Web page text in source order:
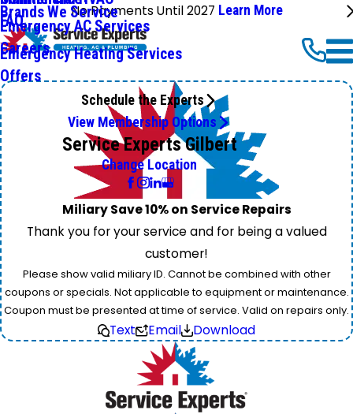
No Payments Until 2027 Learn More
Emergency AC Services
Emergency Heating Services
Brands We Service
FAQ
Careers
Offers
Schedule the Experts
View Membership Options
Service Experts Gilbert
Change Location
Miliary Save 10% on Service Repairs
Thank you for your service and for being a valued
customer!
Please show valid miliary ID. Cannot be combined with other
coupons or specials. Not applicable to equipment or maintenance.
Coupon must be presented at time of service. Valid on repairs only.
Text Email Download